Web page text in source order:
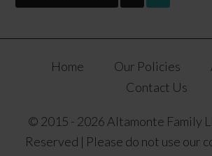
Home Our Policies
Contact Us
© 2015 - 2026 Altamonte Family
Reserved | Please do not use our